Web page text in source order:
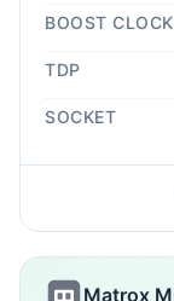
BOOST CLOCK
TDP
SOCKET
Matrox